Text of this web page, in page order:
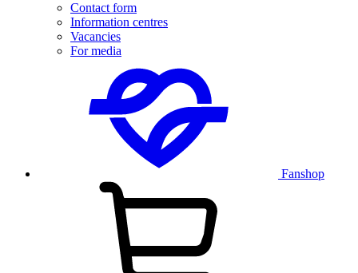
Contact form
Information centres
Vacancies
For media
Fanshop